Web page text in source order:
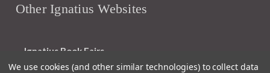
Other Ignatius Websites
Ignatius Book Fairs
Ignatius Bibles
We use cookies (and other similar technologies) to collect data